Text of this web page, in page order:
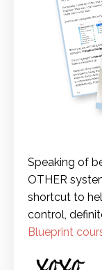
Speaking of
OTHER
shortcut to
control,
Blueprint